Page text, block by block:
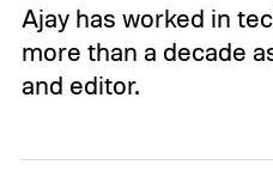
Ajay has worked in
more than a decade
and editor.